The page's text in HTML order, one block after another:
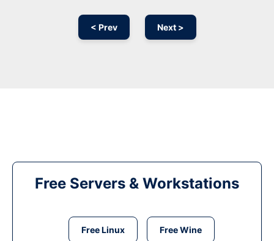
< Prev Next >
Free Servers & Workstations
Free Linux Free Wine